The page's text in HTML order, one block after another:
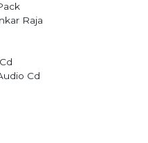
Raja
Cd